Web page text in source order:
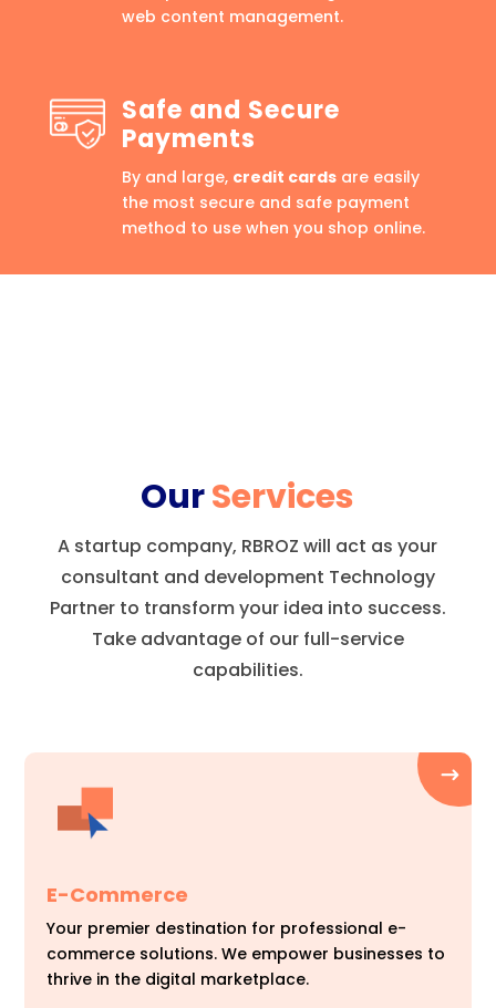
web content management.
Safe and Secure
Payments
By and large, credit cardsare easily
the most secure and safe payment
method to use when you shop online.
OurServices
A startup company, RBROZ will act as your
consultant and development Technology
Partner to transform your idea into success.
Take advantage of our full-service
capabilities.
E-Commerce
Your premier destination for professional e-
commerce solutions. We empower businesses to
thrive in the digital marketplace.